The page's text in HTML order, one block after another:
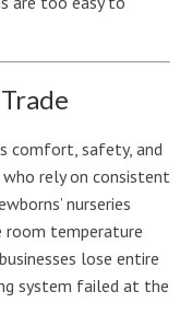
comfort, safety, and
who rely on consistent
nurseries
room temperature
lose entire
system failed at the